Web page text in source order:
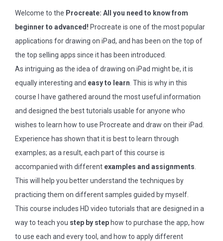
Welcome to the Procreate: All you need to know from
beginner to advanced! Procreate is one of the most popular
applications for drawing on iPad, and has been on the top of
the top selling apps since it has been introduced.
As intriguing as the idea of drawing on iPad might be, it is
equally interesting and easy to learn . This is why in this
course I have gathered around the most useful information
and designed the best tutorials usable for anyone who
wishes to learn how to use Procreate and draw on their iPad.
Experience has shown that it is best to learn through
examples; as a result, each part of this course is
accompanied with different examples and assignments
This will help you better understand the techniques by
practicing them on different samples guided by myself.
This course includes HD video tutorials that are designed in a
way to teach you step by step how to purchase the app, how
to use each and every tool, and how to apply different